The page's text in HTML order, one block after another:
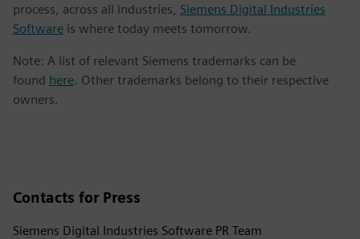
process, across all industries, Siemens Digital Industries
Software is where today meets tomorrow.
Note: A list of relevant Siemens trademarks can be
found here. Other trademarks belong to their respective
owners.
Contacts for Press
Siemens Digital Industries Software PR Team